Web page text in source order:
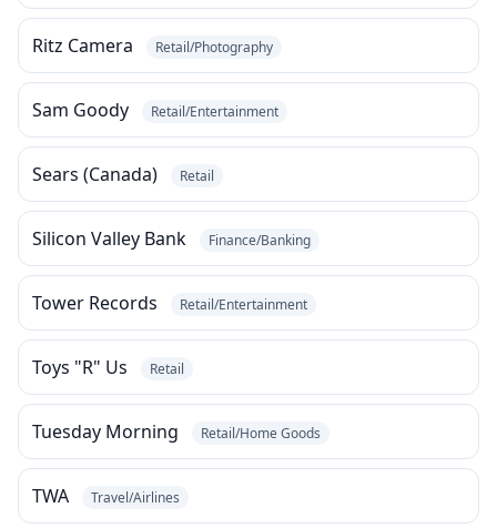
Ritz Camera Retail/Photography
Sam Goody Retail/Entertainment
Sears (Canada) Retail
Silicon Valley Bank Finance/Banking
Tower Records Retail/Entertainment
Toys "R" Us Retail
Tuesday Morning Retail/Home Goods
TWA Travel/Airlines